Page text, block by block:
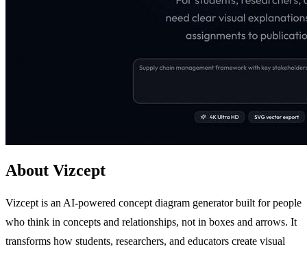
About Vizcept
Vizcept is an AI-powered concept diagram generator built for people
who think in concepts and relationships, not in boxes and arrows. It
transforms how students, researchers, and educators create visual